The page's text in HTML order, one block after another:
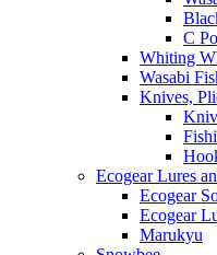
C
Whiting
Wasabi
Knives,
Ecogear Lures
Ecogear
Ecogear
Marukyu